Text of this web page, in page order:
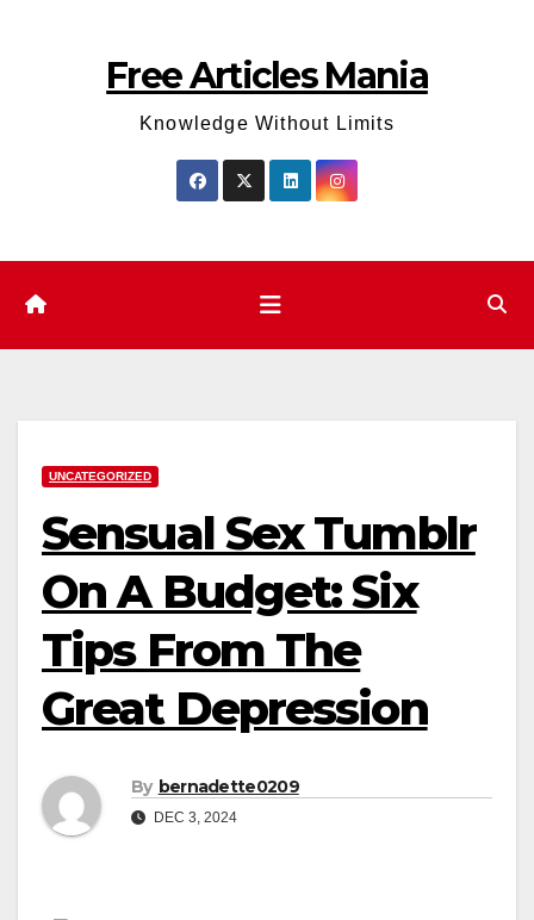
Free Articles Mania
Knowledge Without Limits
UNCATEGORIZED
Sensual Sex Tumblr
On A Budget: Six
Tips From The
Great Depression
By bernadette0209
DEC 3, 2024